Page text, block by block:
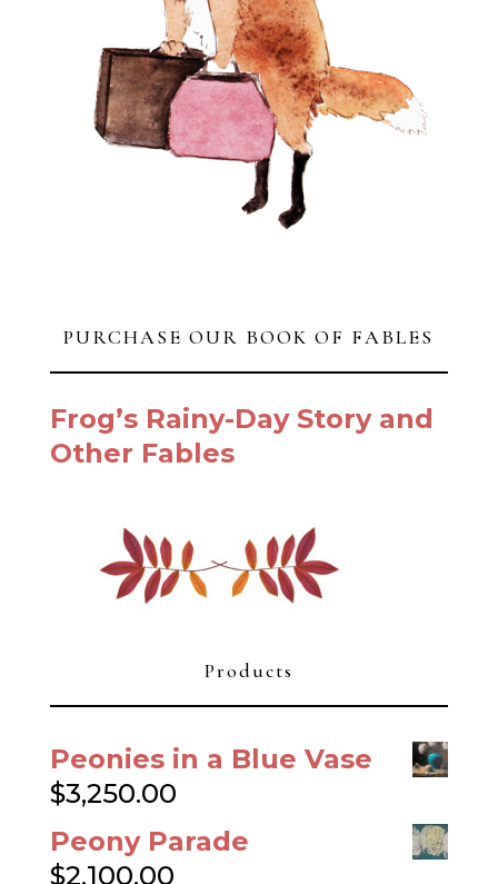
PURCHASE OUR BOOK OF FABLES
Frog’s Rainy-Day Story and
Other Fables
Products
Peonies in a Blue Vase
$3,250.00
Peony Parade
$2,100.00